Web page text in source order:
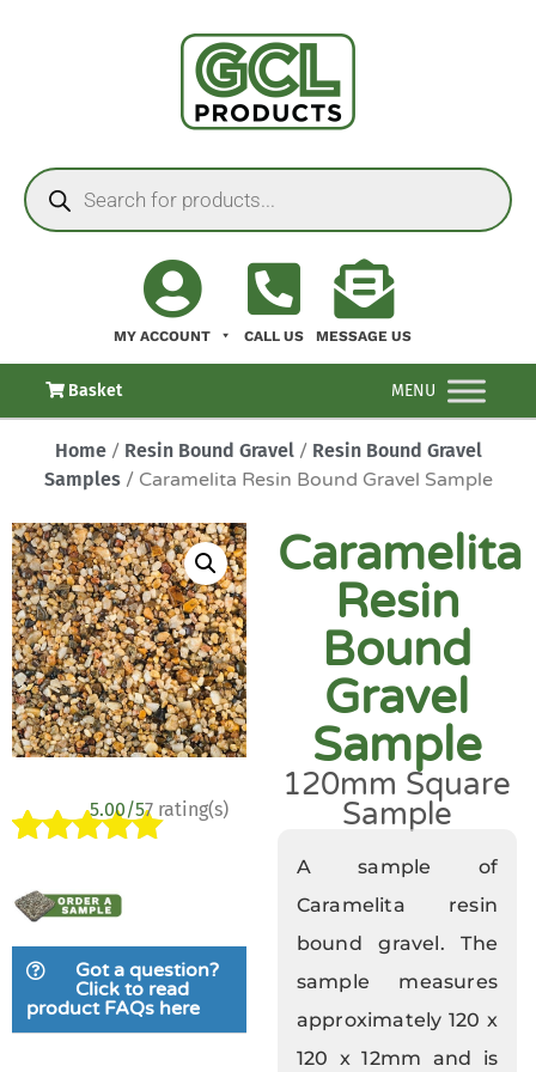
MY ACCOUNT CALL US MESSAGE US
Basket MENU
Home/ Resin Bound Gravel/ Resin Bound Gravel
Samples/ Caramelita Resin Bound Gravel Sample
out of 5
based on
customer
ratings
5.00/57 rating(s)
Got a question?
Click to read
product FAQs here
Caramelita
Resin
Bound
Gravel
Sample
120mm Square
Sample
A sample of
Caramelita resin
bound gravel. The
sample measures
approximately 120 x
120 x 12mm and is